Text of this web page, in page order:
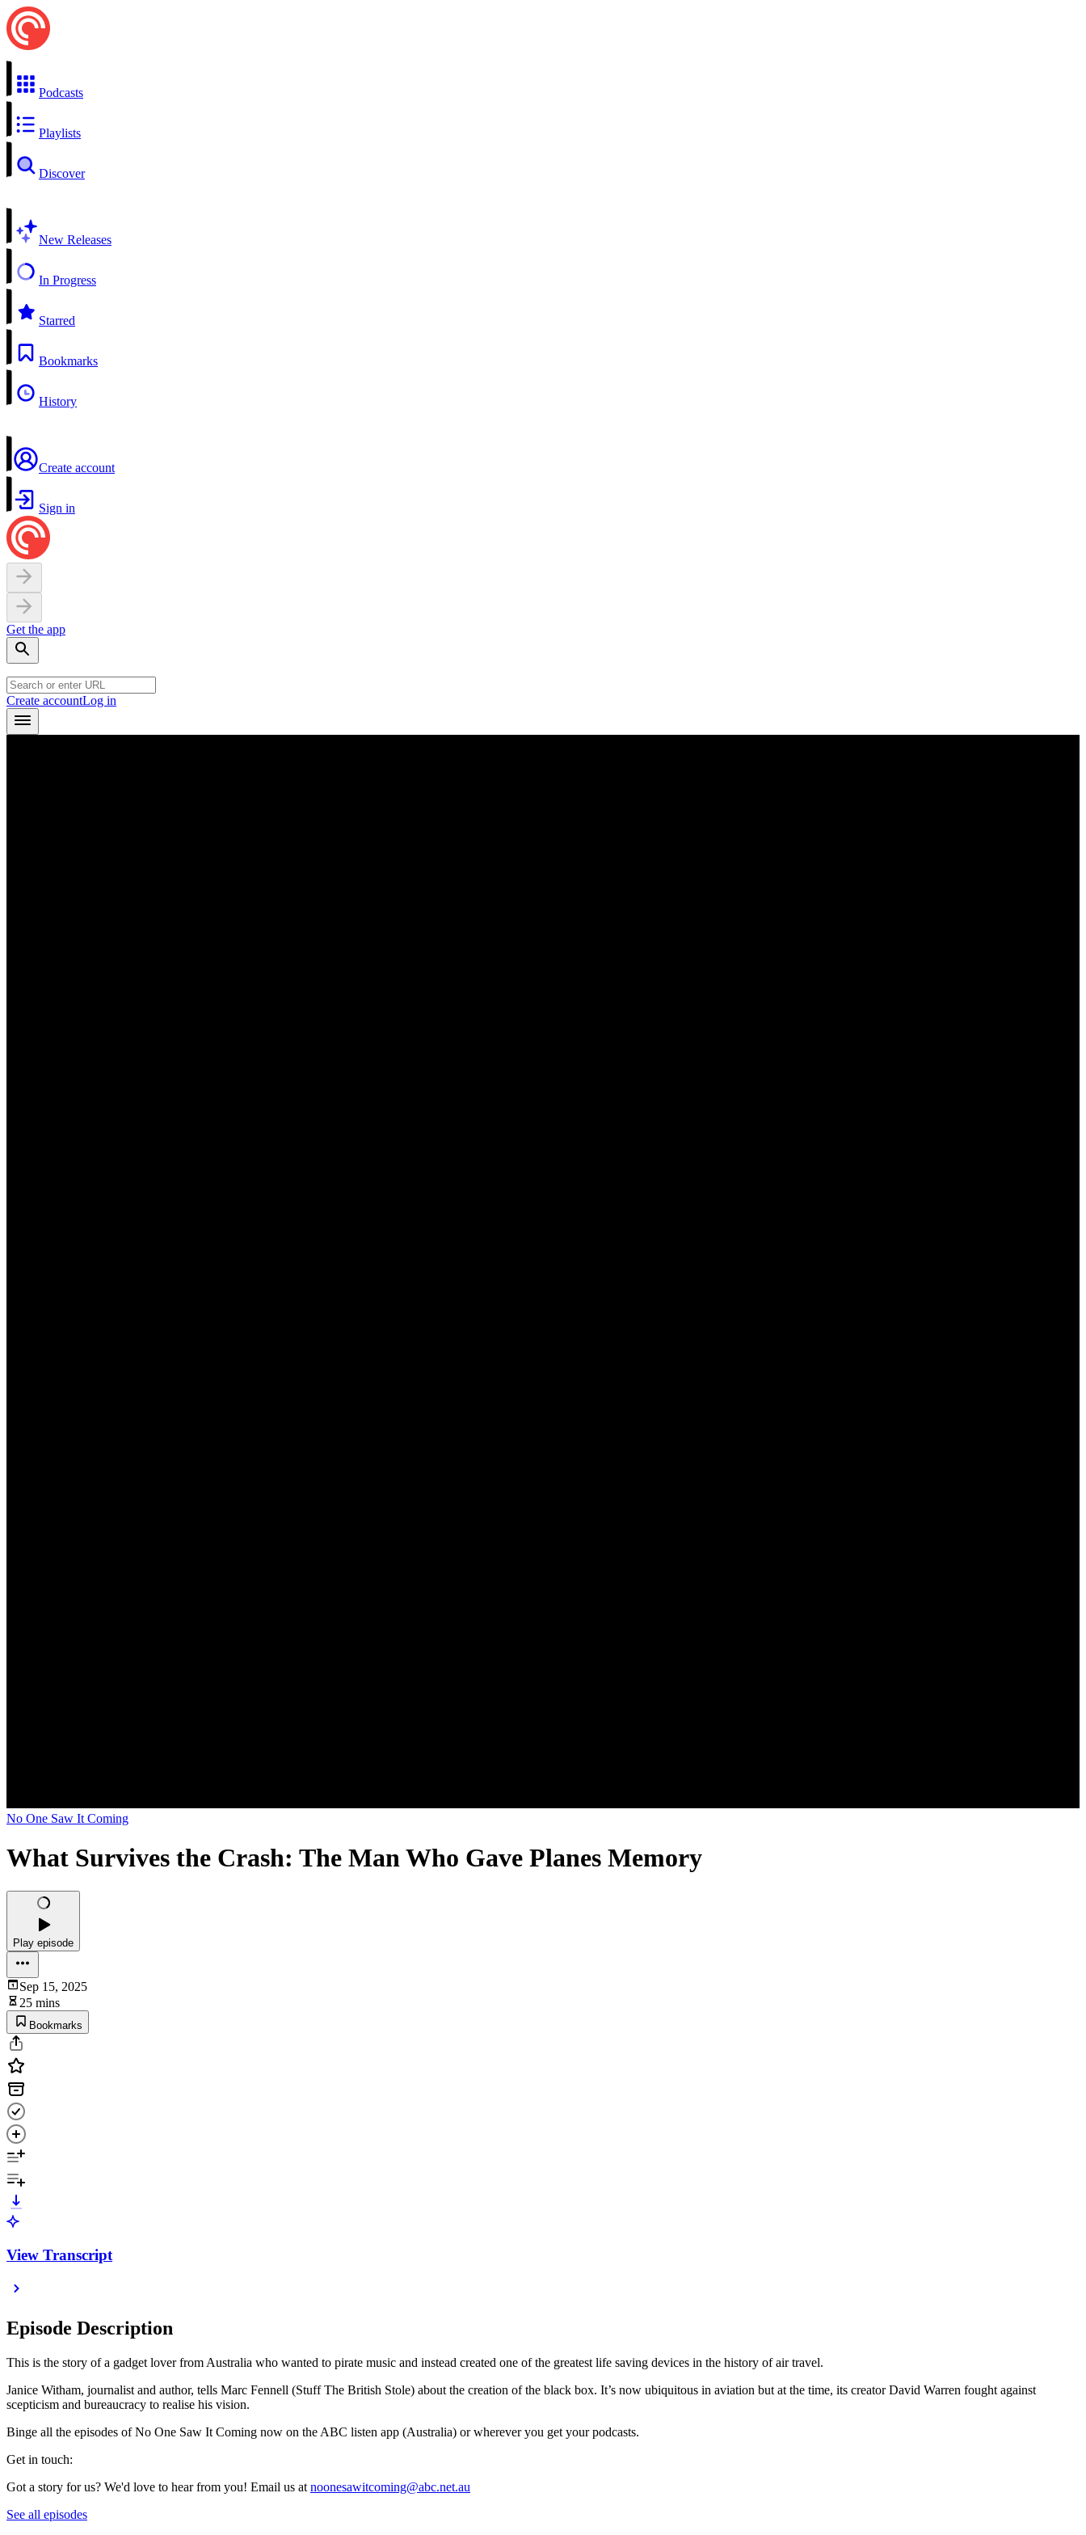
Podcasts
Playlists
Discover
New Releases
In Progress
Starred
Bookmarks
History
Create account
Sign in
Get the app
Create accountLog in
No One Saw It Coming
What Survives the Crash: The Man Who Gave Planes Memory
Play episode
Sep 15, 2025
25 mins
Bookmarks
View Transcript
Episode Description
This is the story of a gadget lover from Australia who wanted to pirate music and instead created one of the greatest life saving devices in the history of air travel.
Janice Witham, journalist and author, tells Marc Fennell (Stuff The British Stole) about the creation of the black box. It’s now ubiquitous in aviation but at the time, its creator David Warren fought against
scepticism and bureaucracy to realise his vision.
Binge all the episodes of No One Saw It Coming now on the ABC listen app (Australia) or wherever you get your podcasts.
Get in touch:
Got a story for us? We'd love to hear from you! Email us at noonesawitcoming@abc.net.au
See all episodes